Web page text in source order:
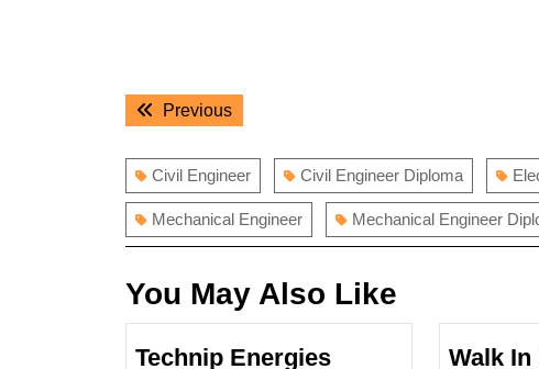
PostPreviousPrevious
Civil Engineer Civil Engineer Diploma
Mechanical Engineer Mechanical Engineer
You May Also Like
Technip Energies Walk